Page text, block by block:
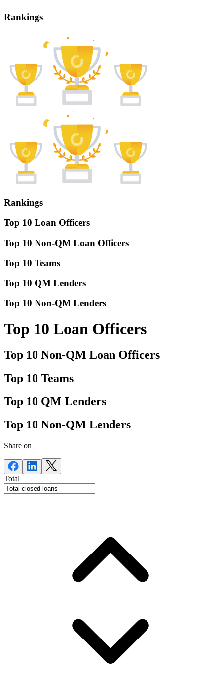
Rankings
Rankings
Top 10 Loan Officers
Top 10 Non-QM Loan Officers
Top 10 Teams
Top 10 QM Lenders
Top 10 Non-QM Lenders
Top 10 Loan Officers
Top 10 Non-QM Loan Officers
Top 10 Teams
Top 10 QM Lenders
Top 10 Non-QM Lenders
Share on
Total